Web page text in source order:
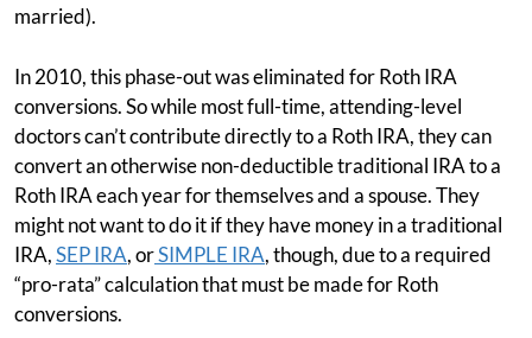
married).
In 2010, this phase-out was eliminated for Roth IRA
conversions. So while most full-time, attending-level
doctors can’t contribute directly to a Roth IRA, they can
convert an otherwise non-deductible traditional IRA to a
Roth IRA each year for themselves and a spouse. They
might not want to do it if they have money in a traditional
IRA,SEP IRA, orSIMPLE IRA, though, due to a required
“pro-rata” calculation that must be made for Roth
conversions.